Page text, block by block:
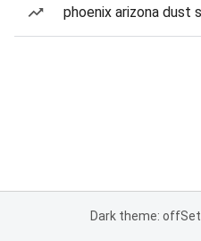
phoenix arizona dust
Dark theme: off